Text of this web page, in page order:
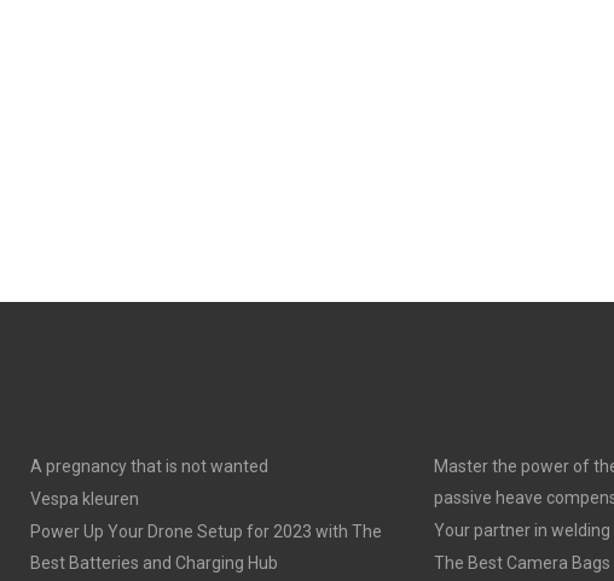
A pregnancy that is not wanted
Vespa kleuren
Power Up Your Drone Setup for 2023 with The
Best Batteries and Charging Hub
Master the power of
passive heave
Your partner in
The Best Camera Bags